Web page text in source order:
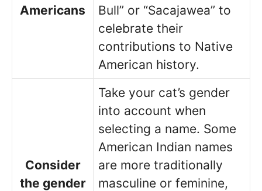
Americans
Bull” or “Sacajawea” to
celebrate their
contributions to Native
American history.
Consider
the gender
Take your cat’s gender
into account when
selecting a name. Some
American Indian names
are more traditionally
masculine or feminine,